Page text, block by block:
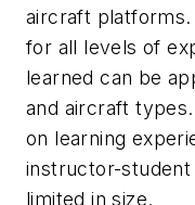
aircraft
for all levels of
learned can be
and aircraft
on learning
instructor-student
limited in size.